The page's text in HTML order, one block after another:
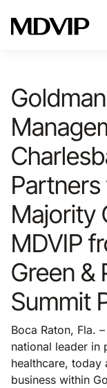
Majority
MDVIP
Green &
Summit
Boca Raton, Fla.
national leader in
healthcare, today
business within